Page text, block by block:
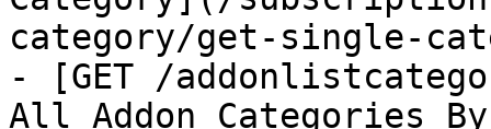
category/get-single-
- [GET /
All Addon Categories